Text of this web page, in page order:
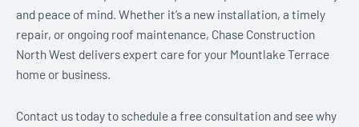
and peace of mind. Whether it’s a new installation, a timely
repair, or ongoing roof maintenance, Chase Construction
North West delivers expert care for your Mountlake Terrace
home or business.
Contact us today to schedule a free consultation and see why